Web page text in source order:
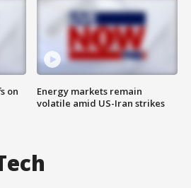
on
Energy markets remain
volatile amid US-Iran strikes